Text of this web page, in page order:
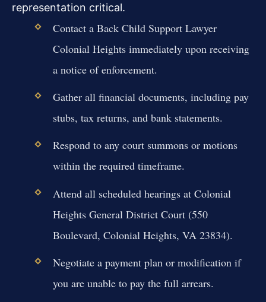
representation critical.
Contact a Back Child Support Lawyer
Colonial Heights immediately upon receiving
a notice of enforcement.
Gather all financial documents, including pay
stubs, tax returns, and bank statements.
Respond to any court summons or motions
within the required timeframe.
Attend all scheduled hearings at Colonial
Heights General District Court (550
Boulevard, Colonial Heights, VA 23834).
Negotiate a payment plan or modification if
you are unable to pay the full arrears.